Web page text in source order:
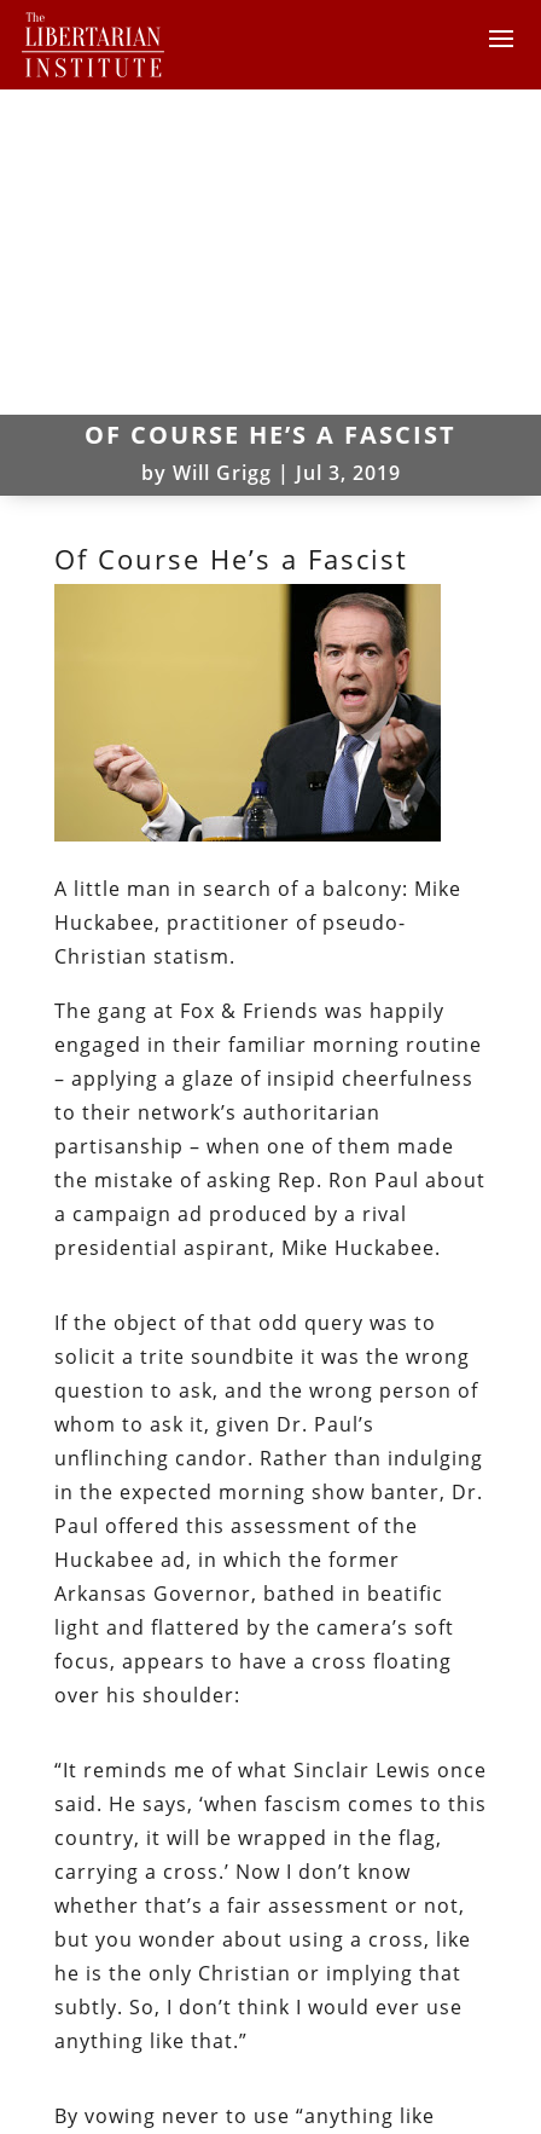
OF COURSE HE’S A FASCIST
by Will Grigg | Jul 3, 2019
Of Course He’s a Fascist
A little man in search of a balcony: Mike
Huckabee, practitioner of pseudo-
Christian statism.
The gang at Fox & Friends was happily
engaged in their familiar morning routine
– applying a glaze of insipid cheerfulness
to their network’s authoritarian
partisanship – when one of them made
the mistake of asking Rep. Ron Paul about
a campaign ad produced by a rival
presidential aspirant, Mike Huckabee.
If the object of that odd query was to
solicit a trite soundbite it was the wrong
question to ask, and the wrong person of
whom to ask it, given Dr. Paul’s
unflinching candor. Rather than indulging
in the expected morning show banter, Dr.
Paul offered this assessment of the
Huckabee ad, in which the former
Arkansas Governor, bathed in beatific
light and flattered by the camera’s soft
focus, appears to have a cross floating
over his shoulder:
“It reminds me of what Sinclair Lewis once
said. He says, ‘when fascism comes to this
country, it will be wrapped in the flag,
carrying a cross.’ Now I don’t know
whether that’s a fair assessment or not,
but you wonder about using a cross, like
he is the only Christian or implying that
subtly. So, I don’t think I would ever use
anything like that.”
By vowing never to use “anything like